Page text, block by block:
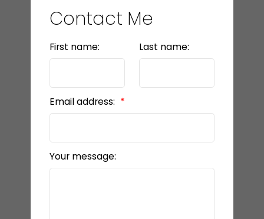
Contact Me
First name: Last name:
Email address:
Your message: